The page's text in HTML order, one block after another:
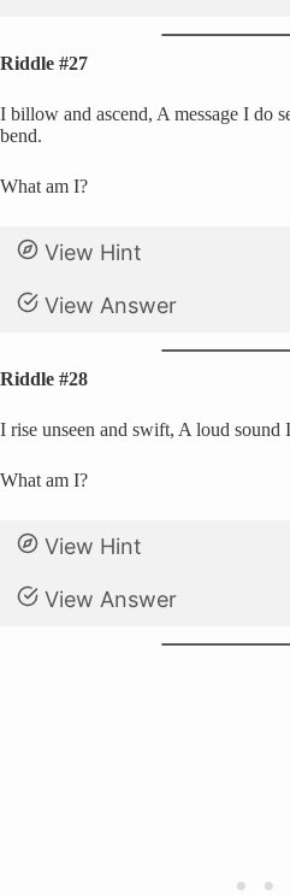
Riddle #27
I billow and ascend, A message I do
bend.
What am I?
View Hint
View Answer
Riddle #28
I rise unseen and swift, A loud
What am I?
View Hint
View Answer